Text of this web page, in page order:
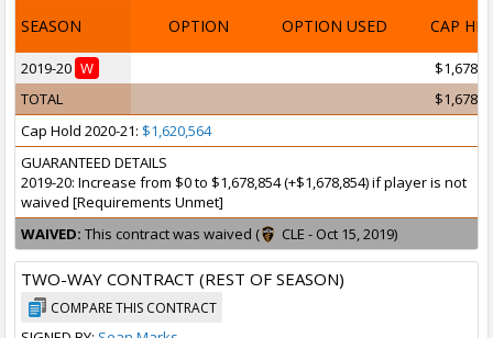
SEASON OPTION OPTION USED CAP HIT
2019-20 W
TOTAL
Cap Hold 2020-21: $1,620,564
GUARANTEED DETAILS
2019-20: Increase from $0 to $1,678,854 (+$1,678,854) if player is not
waived [Requirements Unmet]
WAIVED: This contract was waived ( CLE - Oct 15, 2019)
TWO-WAY CONTRACT (REST OF SEASON)
COMPARE THIS CONTRACT